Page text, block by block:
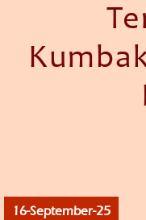
16-September-25